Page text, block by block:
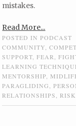
mistakes.
Read More...
POSTED INPODCAST
COMMUNITY,
SUPPORT,FEAR,
LEARNING
MENTORSHIP,
PARAGLIDING,
RELATIONSHIPS,